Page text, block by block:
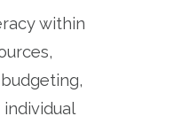
within